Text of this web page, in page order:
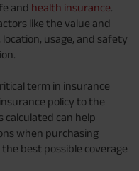
and health insurance.
like the value and
usage, and safety
term in insurance
policy to the
calculated can help
when purchasing
best possible coverage